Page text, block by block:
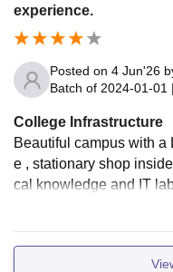
experience.
Posted on 4 Jun'26
Batch of 2024-01-01 |
College Infrastructure
Beautiful campus with a
e , stationary shop
cal knowledge and IT